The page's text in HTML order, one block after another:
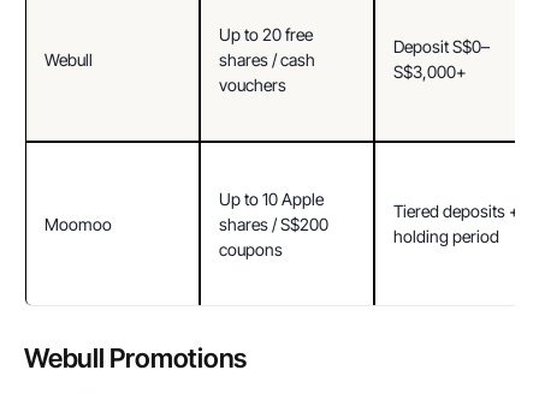
Webull
Up to 20 free
shares / cash
vouchers
Deposit S$0–
S$3,000+
Moomoo
Up to 10 Apple
shares / S$200
coupons
Tiered deposits +
holding period
Webull Promotions